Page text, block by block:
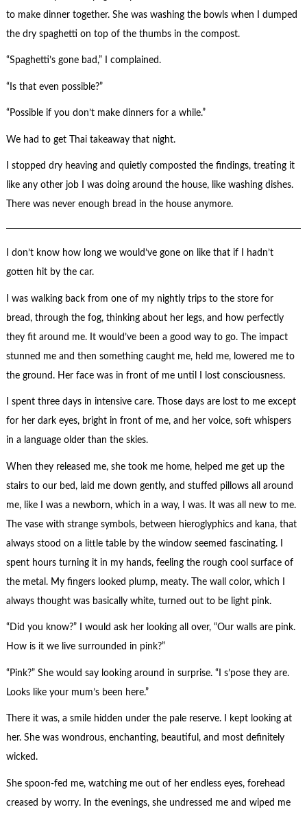
to make dinner together. She was washing the bowls when I dumped
the dry spaghetti on top of the thumbs in the compost.
“Spaghetti’s gone bad,” I complained.
“Is that even possible?”
“Possible if you don’t make dinners for a while.”
We had to get Thai takeaway that night.
I stopped dry heaving and quietly composted the findings, treating it
like any other job I was doing around the house, like washing dishes.
There was never enough bread in the house anymore.
I don’t know how long we would’ve gone on like that if I hadn’t
gotten hit by the car.
I was walking back from one of my nightly trips to the store for
bread, through the fog, thinking about her legs, and how perfectly
they fit around me. It would’ve been a good way to go. The impact
stunned me and then something caught me, held me, lowered me to
the ground. Her face was in front of me until I lost consciousness.
I spent three days in intensive care. Those days are lost to me except
for her dark eyes, bright in front of me, and her voice, soft whispers
in a language older than the skies.
When they released me, she took me home, helped me get up the
stairs to our bed, laid me down gently, and stuffed pillows all around
me, like I was a newborn, which in a way, I was. It was all new to me.
The vase with strange symbols, between hieroglyphics and kana, that
always stood on a little table by the window seemed fascinating. I
spent hours turning it in my hands, feeling the rough cool surface of
the metal. My fingers looked plump, meaty. The wall color, which I
always thought was basically white, turned out to be light pink.
“Did you know?” I would ask her looking all over, “Our walls are pink.
How is it we live surrounded in pink?”
“Pink?” She would say looking around in surprise. “I s’pose they are.
Looks like your mum’s been here.”
There it was, a smile hidden under the pale reserve. I kept looking at
her. She was wondrous, enchanting, beautiful, and most definitely
wicked.
She spoon-fed me, watching me out of her endless eyes, forehead
creased by worry. In the evenings, she undressed me and wiped me